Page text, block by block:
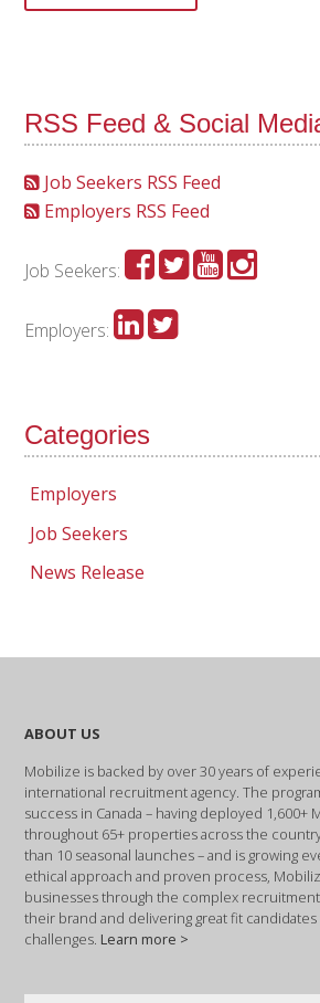
RSS Feed & Social
Job Seekers RSS Feed
Employers RSS Feed
Job Seekers:
Employers:
Categories
Employers
Job Seekers
News Release
ABOUT US
Mobilize is backed by over 30 years of
international recruitment agency. The
success in Canada – having deployed
throughout 65+ properties across the
than 10 seasonal launches – and is growing
ethical approach and proven process,
businesses through the complex
their brand and delivering great fit
challenges. Learn more >